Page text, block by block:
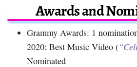
Awards and
Grammy Awards: 1
2020: Best Music Video (
Nominated